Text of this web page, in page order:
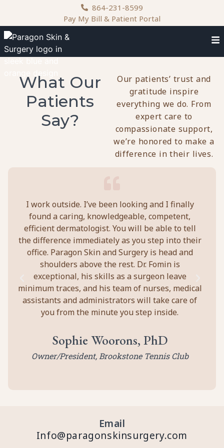
864-231-8599
Pay My Bill & Patient Portal
What Our
Patients
Say?
Our patients’ trust and
gratitude inspire
everything we do. From
expert care to
compassionate support,
we’re honored to make a
difference in their lives.
I work outside. I’ve been looking and I finally
found a caring, knowledgeable, competent,
efficient dermatologist. You will be able to tell
the difference immediately as you step into their
office. Paragon Skin and Surgery is head and
shoulders above the rest. Dr. Fomin is
exceptional, his skills as a surgeon leave
minimum traces, and his team of nurses, medical
assistants and administrators will take care of
you from the minute you step inside.
Sophie Woorons, PhD
Owner/President, Brookstone Tennis Club
Email
Info@paragonskinsurgery.com